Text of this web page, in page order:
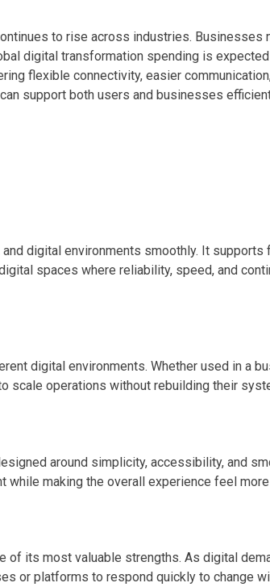
to rise across industries. Businesses
digital transformation spending is
flexible connectivity, easier
support both users and businesses
digital environments smoothly. It
spaces where reliability, speed, and
digital environments. Whether used in a
scale operations without rebuilding their
around simplicity, accessibility, and
making the overall experience feel
its most valuable strengths. As digital
or platforms to respond quickly to change